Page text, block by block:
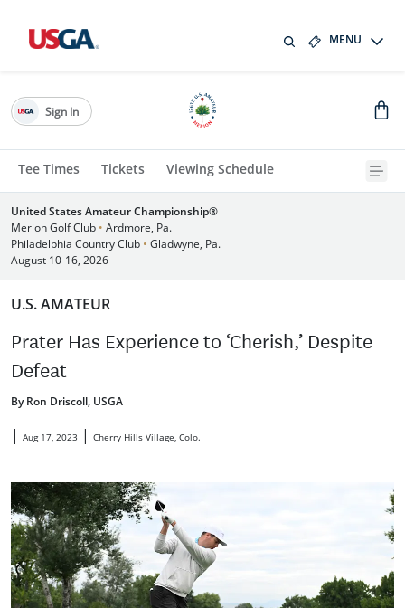
MENU
Tee Times Tickets Viewing Schedule
Sign In
United States Amateur Championship®
Merion Golf Club • Ardmore, Pa.
Philadelphia Country Club • Gladwyne, Pa.
August 10-16, 2026
U.S. AMATEUR
Prater Has Experience to ‘Cherish,’ Despite
Defeat
By Ron Driscoll, USGA
| Aug 17, 2023 | Cherry Hills Village, Colo.